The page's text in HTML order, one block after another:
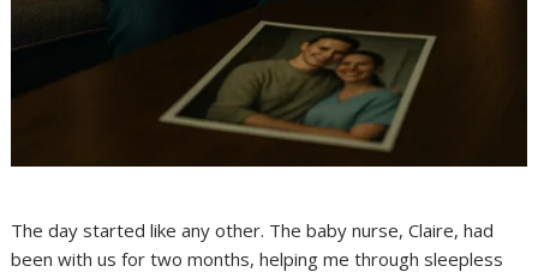
The day started like any other. The baby nurse, Claire, had
been with us for two months, helping me through sleepless